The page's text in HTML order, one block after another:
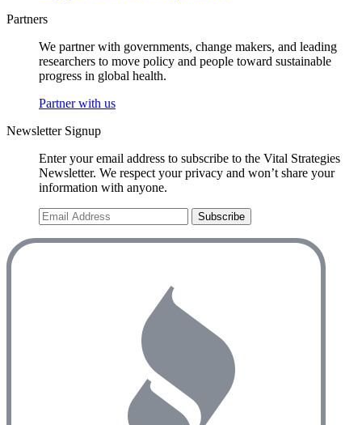
Partners
We partner with governments, change makers, and leading
researchers to move policy and people toward sustainable
progress in global health.
Partner with us
Newsletter Signup
Enter your email address to subscribe to the Vital Strategies
Newsletter. We respect your privacy and won’t share your
information with anyone.